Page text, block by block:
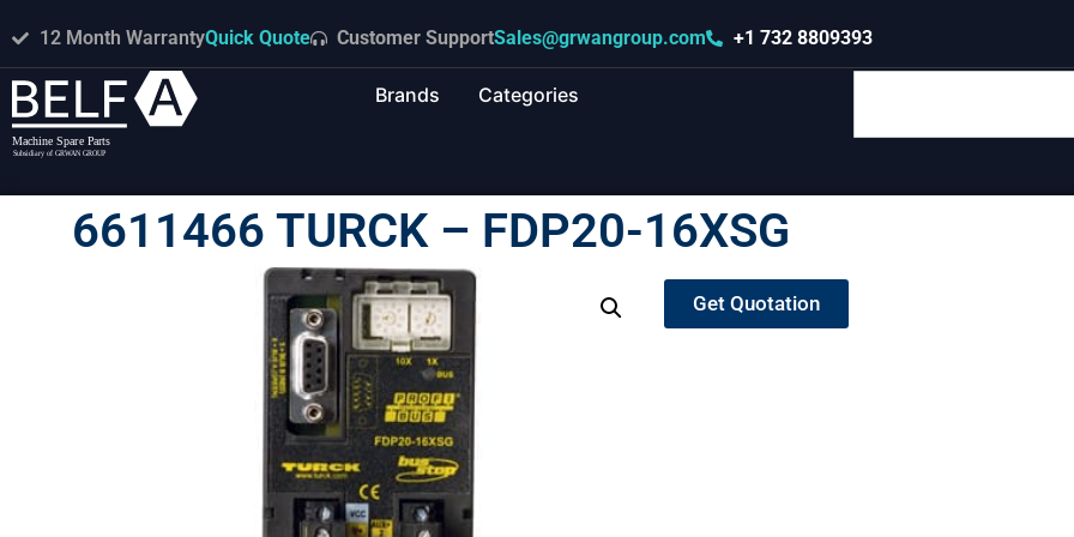
12 Month WarrantyQuick Quote Customer SupportSales@grwangroup.com +1 732 8809393
Brands Categories
6611466 TURCK – FDP20-16XSG
Get Quotation